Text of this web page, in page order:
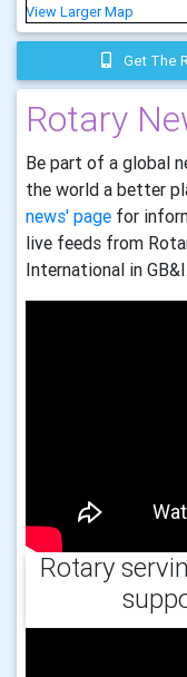
View Larger Map
Get The
Rotary
Be part of a global
the world a better
news' page for
live feeds from
International in GB&I.
Rotary